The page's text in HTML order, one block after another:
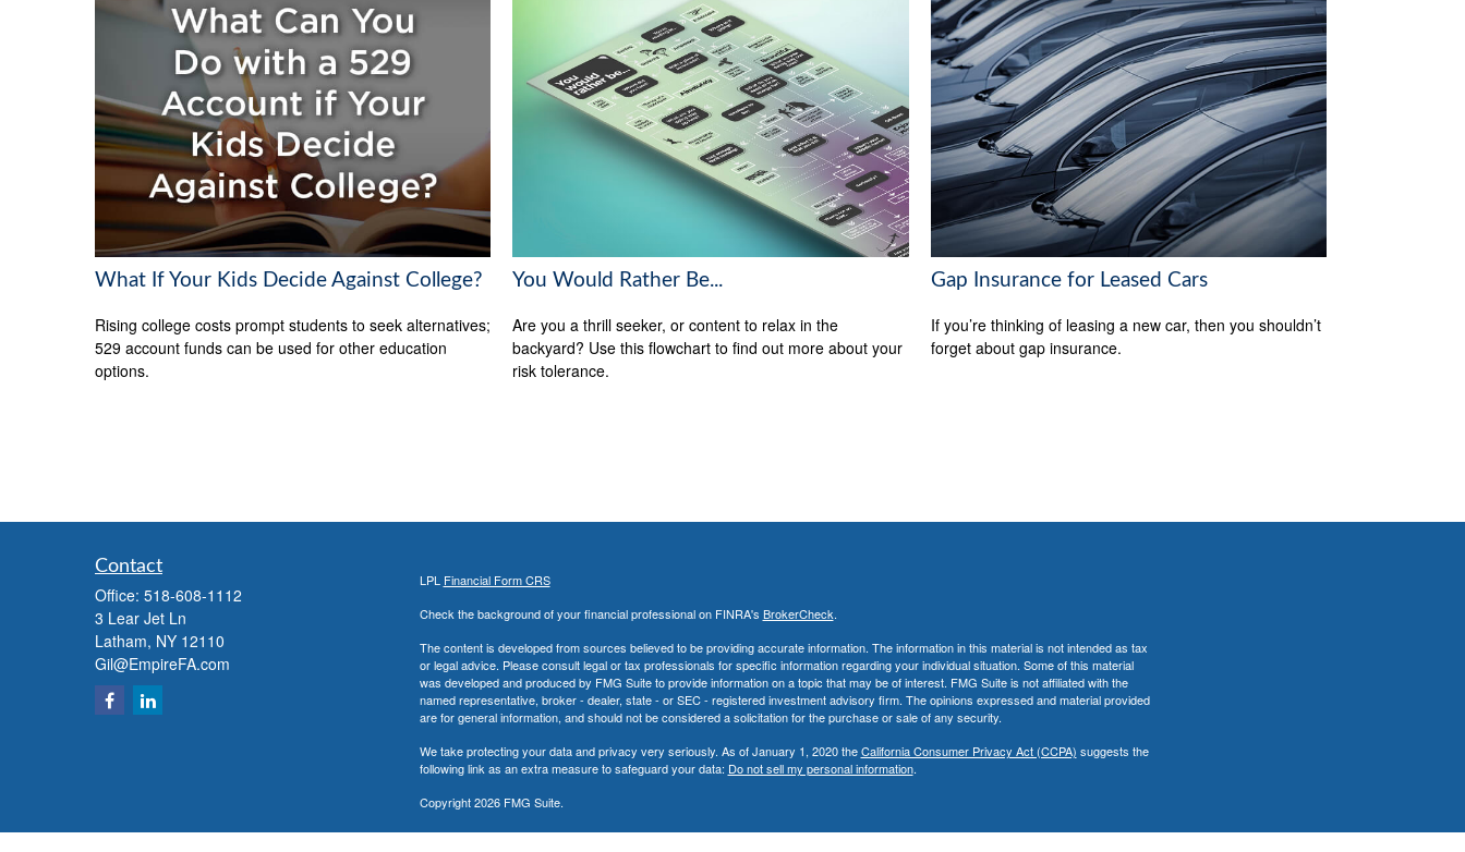
What If Your Kids Decide Against College?
Rising college costs prompt students to seek alternatives;
529 account funds can be used for other education
options.
You Would Rather Be...
Are you a thrill seeker, or content to relax in the
backyard? Use this flowchart to find out more about your
risk tolerance.
Gap Insurance for Leased Cars
If you’re thinking of leasing a new car, then you shouldn’t
forget about gap insurance.
Contact
Office: 518-608-1112
3 Lear Jet Ln
Latham, NY 12110
Gil@EmpireFA.com
LPL Financial Form CRS
Check the background of your financial professional on FINRA's BrokerCheck.
The content is developed from sources believed to be providing accurate information. The information in this material is not intended as tax
or legal advice. Please consult legal or tax professionals for specific information regarding your individual situation. Some of this material
was developed and produced by FMG Suite to provide information on a topic that may be of interest. FMG Suite is not affiliated with the
named representative, broker - dealer, state - or SEC - registered investment advisory firm. The opinions expressed and material provided
are for general information, and should not be considered a solicitation for the purchase or sale of any security.
We take protecting your data and privacy very seriously. As of January 1, 2020 theCalifornia Consumer Privacy Act (CCPA) suggests the
following link as an extra measure to safeguard your data: Do not sell my personal information.
Copyright 2026 FMG Suite.
Securities and Advisory Services offered through LPL Financial, a Registered Investment Advisor. MemberFINRA&SIPC.